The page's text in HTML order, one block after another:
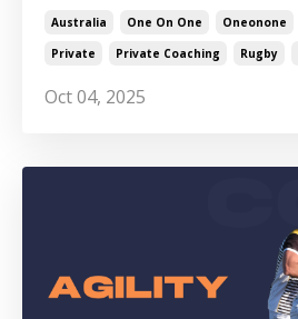
Australia One On One Oneonone
Private
Private Coaching Rugby
Oct 04, 2025